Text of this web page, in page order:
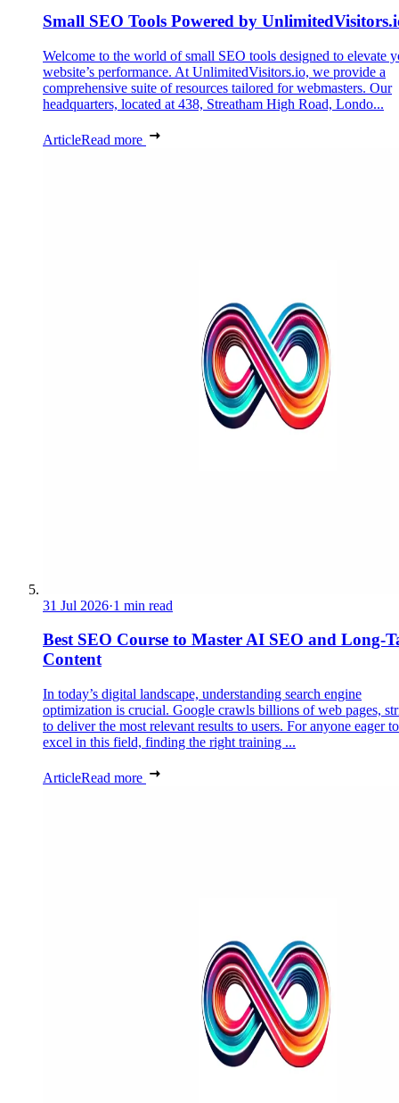
Small SEO Tools Powered by
Welcome to the world of small SEO tools designed to elevate
website’s performance. At UnlimitedVisitors.io, we provide a
comprehensive suite of resources tailored for webmasters. Our
headquarters, located at 438, Streatham High Road, Londo...
ArticleRead more
31 Jul 2026·1 min read
Best SEO Course to Master AI SEO and Long-
Content
In today’s digital landscape, understanding search engine
optimization is crucial. Google crawls billions of web pages,
to deliver the most relevant results to users. For anyone eager to
excel in this field, finding the right training ...
ArticleRead more